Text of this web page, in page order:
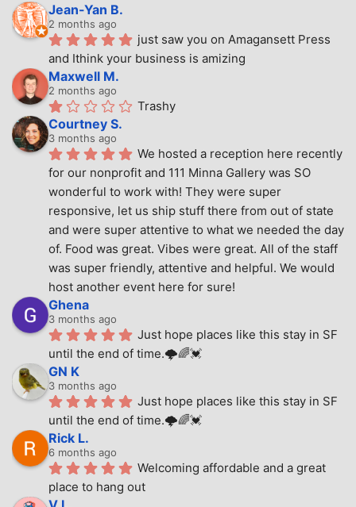
Jean-Yan B.
2 months ago
just saw you on Amagansett Press
and Ithink your business is amizing
Maxwell M.
2 months ago
Trashy
Courtney S.
3 months ago
We hosted a reception here recently
for our nonprofit and 111 Minna Gallery was SO
wonderful to work with! They were super
responsive, let us ship stuff there from out of state
and were super attentive to what we needed the day
of. Food was great. Vibes were great. All of the staff
was super friendly, attentive and helpful. We would
host another event here for sure!
Ghena
3 months ago
Just hope places like this stay in SF
until the end of time.🌩🌈💓
GN K
3 months ago
Just hope places like this stay in SF
until the end of time.🌩🌈💓
Rick L.
6 months ago
Welcoming affordable and a great
place to hang out